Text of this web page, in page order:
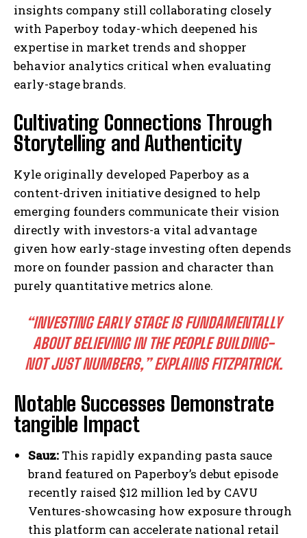
insights company still collaborating closely
with Paperboy today-which deepened his
expertise in market trends and shopper
behavior analytics critical when evaluating
early-stage brands.
Cultivating Connections Through
Storytelling and Authenticity
Kyle originally developed Paperboy as a
content-driven initiative designed to help
emerging founders communicate their vision
directly with investors-a vital advantage
given how early-stage investing often depends
more on founder passion and character than
purely quantitative metrics alone.
“INVESTING EARLY STAGE IS FUNDAMENTALLY
ABOUT BELIEVING IN THE PEOPLE BUILDING-
NOT JUST NUMBERS,” EXPLAINS FITZPATRICK.
Notable Successes Demonstrate
tangible Impact
Sauz: This rapidly expanding pasta sauce
brand featured on Paperboy’s debut episode
recently raised $12 million led by CAVU
Ventures-showcasing how exposure through
this platform can accelerate national retail